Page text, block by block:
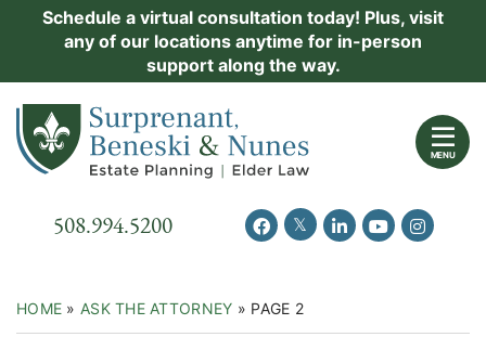
Schedule a virtual consultation today! Plus, visit
any of our locations anytime for in-person
support along the way.
Return home
MENU
Call our office
508.994.5200 View our profile on Facebook
View our feed on Twitter
View our firm
View ourView our
HOME » ASK THE ATTORNEY » PAGE 2
Practice Areas
Events
Contact Us